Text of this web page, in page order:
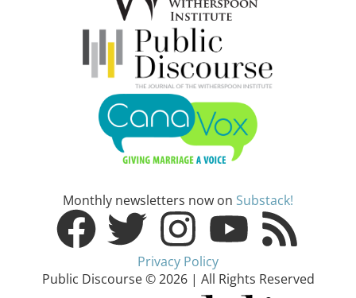
Monthly newsletters now on Substack!
Privacy Policy
Public Discourse © 2026 | All Rights Reserved